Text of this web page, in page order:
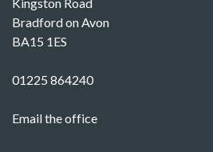
Bradford on Avon
BA15 1ES
01225 864240
Email the office